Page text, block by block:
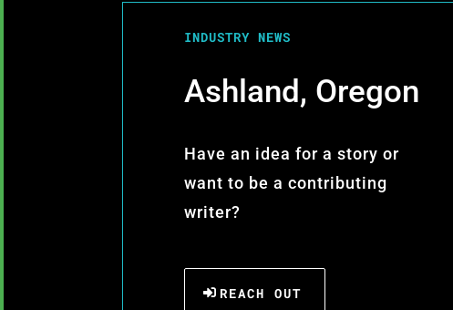
INDUSTRY NEWS
Ashland, Oregon
Have an idea for a story or
want to be a contributing
writer?
REACH OUT